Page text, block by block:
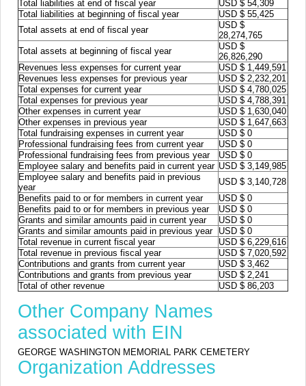
Total liabilities at end of fiscal year
USD $ 54,309
Total liabilities at beginning of fiscal year
USD $ 55,425
Total assets at end of fiscal year
USD $
28,274,765
Total assets at beginning of fiscal year
USD $
26,826,290
Revenues less expenses for current year
USD $ 1,449,591
Revenues less expenses for previous year
USD $ 2,232,201
Total expenses for current year
USD $ 4,780,025
Total expenses for previous year
USD $ 4,788,391
Other expenses in current year
USD $ 1,630,040
Other expenses in previous year
USD $ 1,647,663
Total fundraising expenses in current year
USD $ 0
Professional fundraising fees from current year
USD $ 0
Professional fundraising fees from previous year
USD $ 0
Employee salary and benefits paid in current year USD $ 3,149,985
Employee salary and benefits paid in previous
year
USD $ 3,140,728
Benefits paid to or for members in current year
USD $ 0
Benefits paid to or for members in previous year
USD $ 0
Grants and similar amounts paid in current year
USD $ 0
Grants and similar amounts paid in previous year
USD $ 0
Total revenue in current fiscal year
USD $ 6,229,616
Total revenue in previous fiscal year
USD $ 7,020,592
Contributions and grants from current year
USD $ 3,462
Contributions and grants from previous year
USD $ 2,241
Total of other revenue
USD $ 86,203
Other Company Names
associated with EIN
GEORGE WASHINGTON MEMORIAL PARK CEMETERY
Organization Addresses